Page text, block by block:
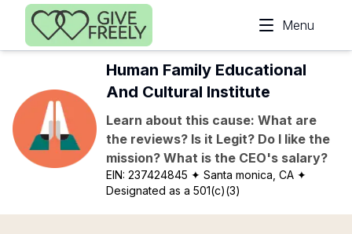
Skip to main content
Menu
Human Family Educational
And Cultural Institute
Learn about this cause: What are
the reviews? Is it Legit? Do I like the
mission? What is the CEO's salary?
EIN:237424845 ✦ Santa monica, CA ✦
Designated as a 501(c)(3)